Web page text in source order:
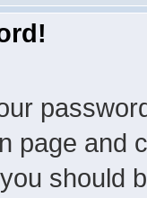
page and
should